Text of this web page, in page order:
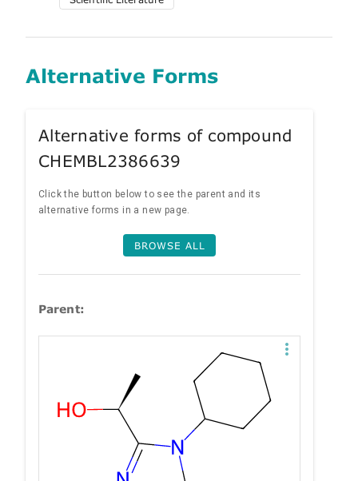
Alternative Forms
Alternative forms of compound
CHEMBL2386639
Click the button below to see the parent and its
alternative forms in a new page.
BROWSE ALL
Parent: